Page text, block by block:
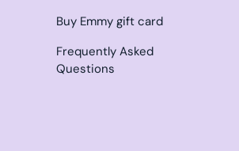
Buy Emmy gift card
Frequently Asked
Questions